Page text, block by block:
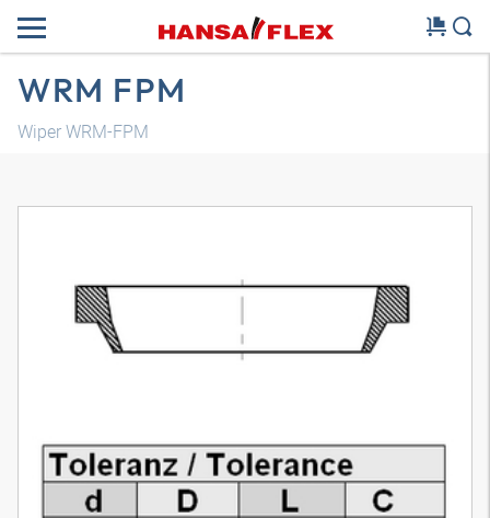
WRM FPM
Wiper WRM-FPM